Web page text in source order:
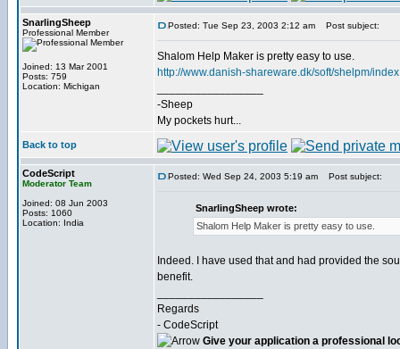
SnarlingSheep
Professional Member
Joined: 13 Mar 2001
Posts: 759
Location: Michigan
Posted: Tue Sep 23, 2003 2:12 am Post subject:
Shalom Help Maker is pretty easy to use.
http://www.danish-shareware.dk/soft/shelpm/
-Sheep
My pockets hurt...
Back to top
CodeScript
Moderator Team
Joined: 08 Jun 2003
Posts: 1060
Location: India
Posted: Wed Sep 24, 2003 5:19 am Post subject:
SnarlingSheep wrote:
Shalom Help Maker is pretty easy to use.
Indeed. I have used that and had provided the
benefit.
Regards
- CodeScript
Give your application a professional